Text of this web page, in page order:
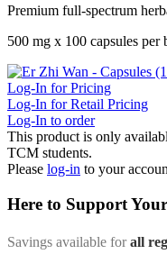
Premium full-spectrum
500 mg x 100 capsules per
Log-In for Pricing
Log-In for Retail Pricing
Log-In to order
This product is only
TCM students.
Please log-in to your
Here to Support
Savings available forall